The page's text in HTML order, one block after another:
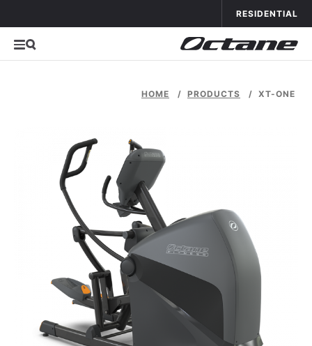
Skip to
OCTANE FITNESS FOR
RESIDENTIAL
APPLICATIONS
HOME / PRODUCTS / XT-ONE